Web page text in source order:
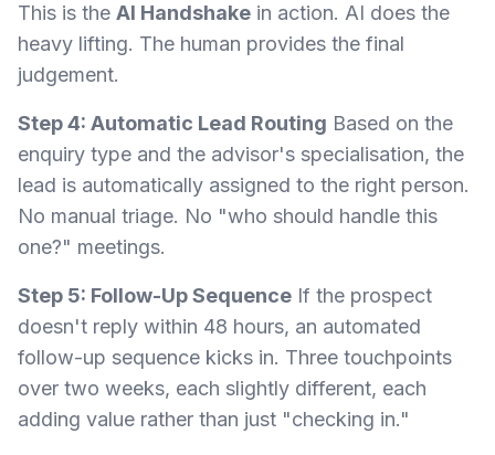
This is the AI Handshake in action. AI does the
heavy lifting. The human provides the final
judgement.
Step 4: Automatic Lead Routing Based on the
enquiry type and the advisor's specialisation, the
lead is automatically assigned to the right person.
No manual triage. No "who should handle this
one?" meetings.
Step 5: Follow-Up Sequence If the prospect
doesn't reply within 48 hours, an automated
follow-up sequence kicks in. Three touchpoints
over two weeks, each slightly different, each
adding value rather than just "checking in."